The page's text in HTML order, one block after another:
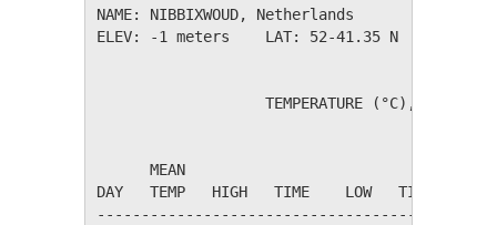
NAME: NIBBIXWOUD,
ELEV: -1 meters    LAT: 52-41.35 N    LONG:
TEMPERATURE (°C), RAIN
MEAN
DAY   TEMP   HIGH   TIME    LOW   TIME